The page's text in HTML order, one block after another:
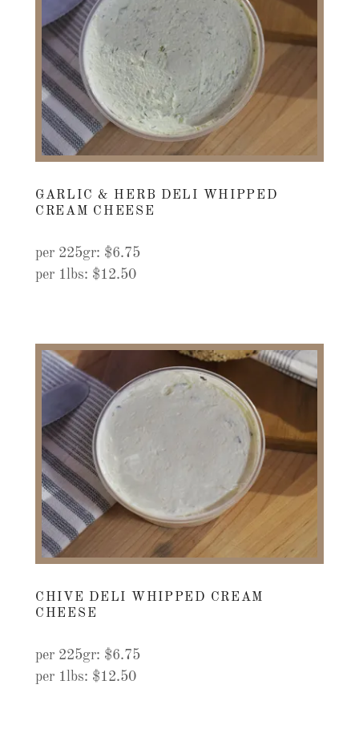
GARLIC & HERB DELI WHIPPED
CREAM CHEESE
per 225gr: $6.75
per 1lbs: $12.50
CHIVE DELI WHIPPED CREAM
CHEESE
per 225gr: $6.75
per 1lbs: $12.50